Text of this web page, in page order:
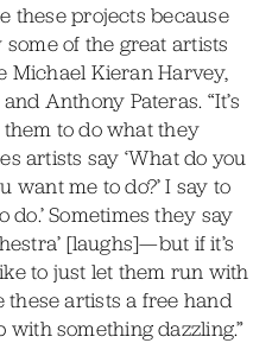
these projects because
of the great artists
Michael Kieran Harvey,
Anthony Pateras. “It’s
to do what they
artists say ‘What do you
want me to do?’ I say to
do.’ Sometimes they say
[laughs]—but if it’s
to just let them run with
these artists a free hand
something dazzling.”